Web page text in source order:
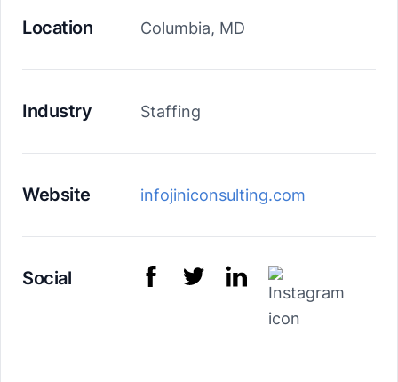
Location Columbia, MD
Industry Staffing
Website infojiniconsulting.com
Social